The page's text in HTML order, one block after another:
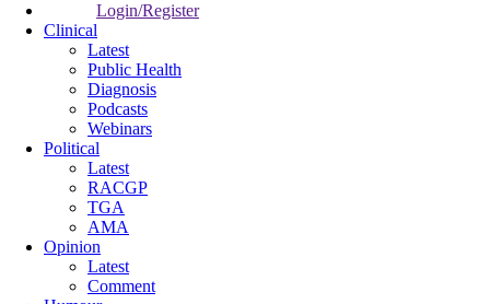
Login/Register
Clinical
Latest
Public Health
Diagnosis
Podcasts
Webinars
Political
Latest
RACGP
TGA
AMA
Opinion
Latest
Comment